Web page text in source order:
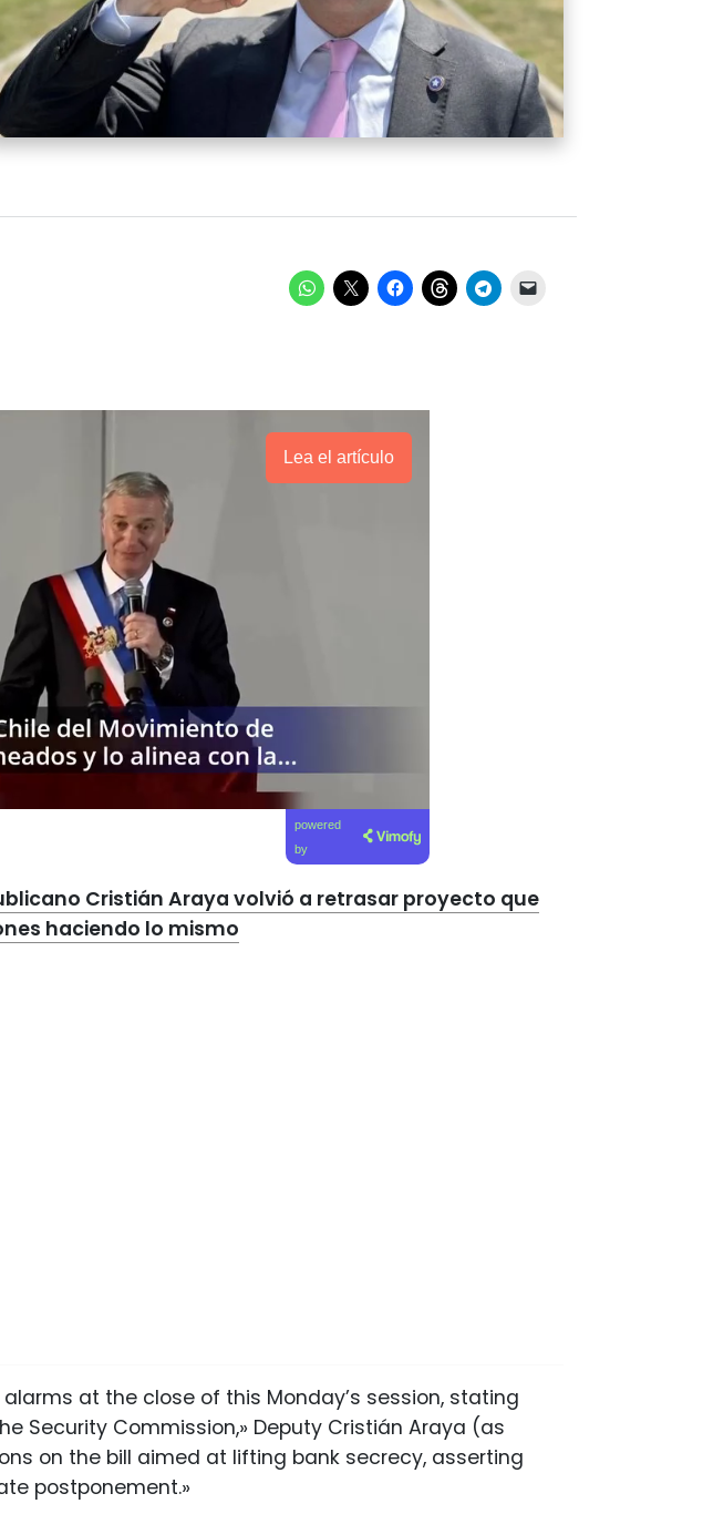
Lea el artículo
powered
by
Cristián Araya volvió a retrasar proyecto que
haciendo lo mismo
at the close of this Monday’s session, stating
Security Commission,» Deputy Cristián Araya (as
on the bill aimed at lifting bank secrecy, asserting
postponement.»